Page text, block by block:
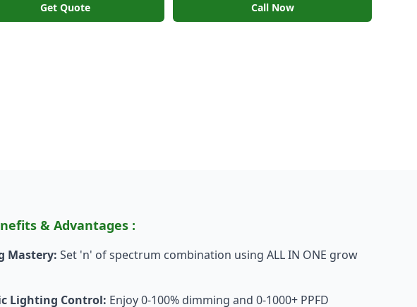
Get Quote Call Now
& Advantages :
Mastery: Set 'n' of spectrum combination using ALL IN ONE grow
Lighting Control: Enjoy 0-100% dimming and 0-1000+ PPFD